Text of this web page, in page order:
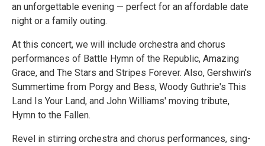
an unforgettable evening — perfect for an affordable date
night or a family outing.
At this concert, we will include orchestra and chorus
performances of Battle Hymn of the Republic, Amazing
Grace, and The Stars and Stripes Forever. Also, Gershwin's
Summertime from Porgy and Bess, Woody Guthrie's This
Land Is Your Land, and John Williams' moving tribute,
Hymn to the Fallen.
Revel in stirring orchestra and chorus performances, sing-